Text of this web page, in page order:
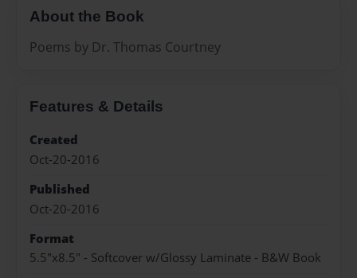
About the Book
Poems by Dr. Thomas Courtney
Features & Details
Created
Oct-20-2016
Published
Oct-20-2016
Format
5.5"x8.5" - Softcover w/Glossy Laminate - B&W Book